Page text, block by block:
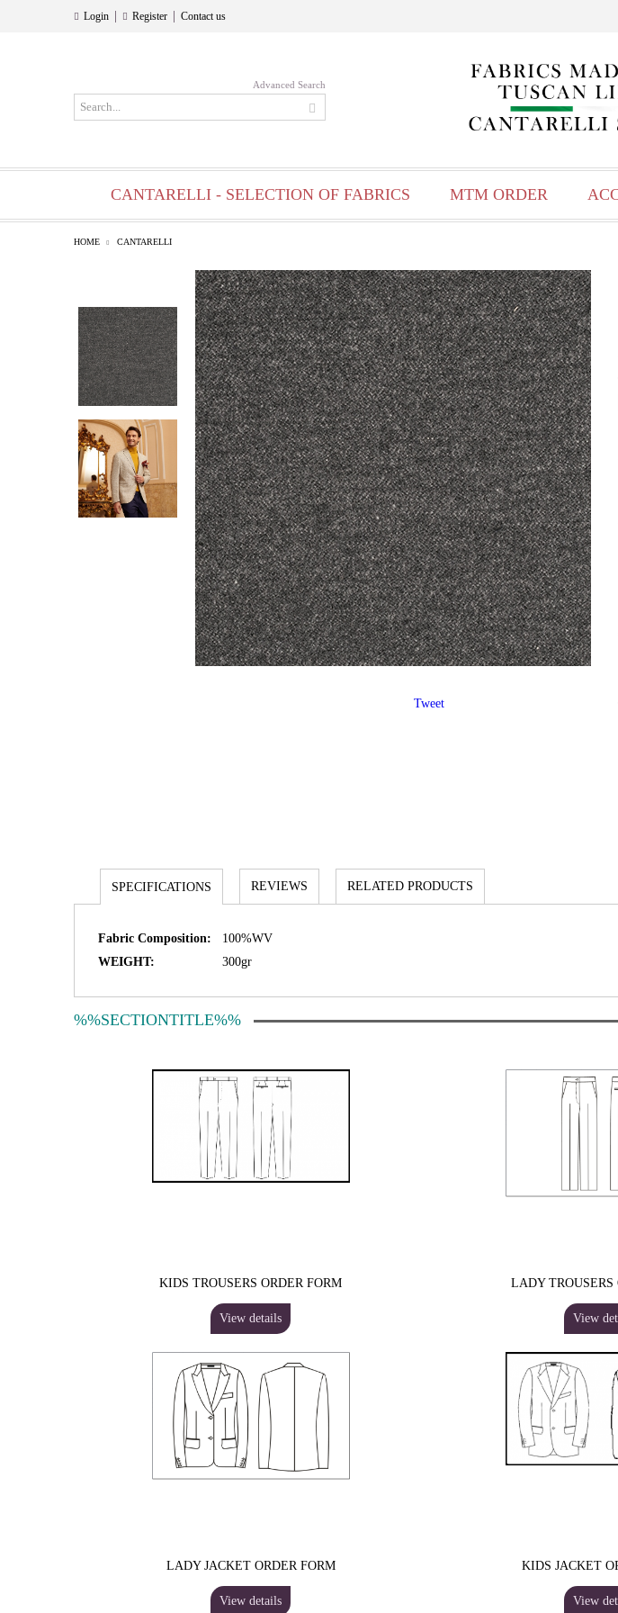
Login Register Contact us
Advanced Search
CANTARELLI - SELECTION OF FABRICS MTM ORDER
HOME CANTARELLI
Tweet
SPECIFICATIONS REVIEWS RELATED PRODUCTS
Fabric Composition:
100%WV
WEIGHT:
300gr
%%SECTIONTITLE%%
KIDS TROUSERS ORDER FORM
View details
LADY TROUSERS
View
LADY JACKET ORDER FORM
View details
KIDS JACKET
View